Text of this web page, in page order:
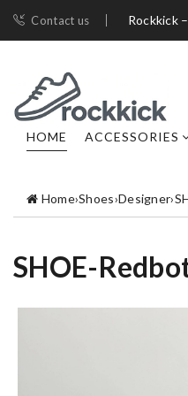
Contact us Rockkick
HOME ACCESSORIES
Home›Shoes›Designer›
SHOE-